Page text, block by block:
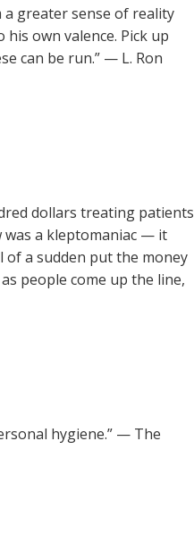
greater sense of reality
own valence. Pick up
can be run.” — L. Ron
dollars treating patients
was a kleptomaniac — it
of a sudden put the money
people come up the line,
hygiene.” — The